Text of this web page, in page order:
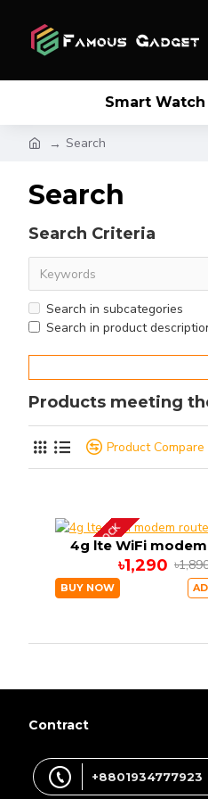
Smart Watch
Search
Search
Search Criteria
Search in subcategories
Search in product
Products meeting
Product Compare
OUT OF STOCK
4g lte WiFi
৳1,290
BUY NOW
Contract
+8801934777923